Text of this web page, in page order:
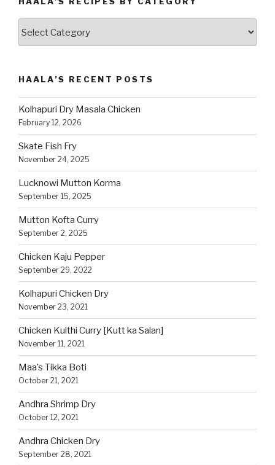
HAALA’S RECENT POSTS
Kolhapuri Dry Masala Chicken
February 12, 2026
Skate Fish Fry
November 24, 2025
Lucknowi Mutton Korma
September 15, 2025
Mutton Kofta Curry
September 2, 2025
Chicken Kaju Pepper
September 29, 2022
Kolhapuri Chicken Dry
November 23, 2021
Chicken Kulthi Curry [Kutt ka Salan]
November 11, 2021
Maa’s Tikka Boti
October 21, 2021
Andhra Shrimp Dry
October 12, 2021
Andhra Chicken Dry
September 28, 2021